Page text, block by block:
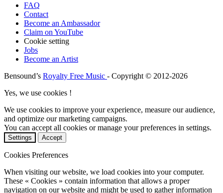
FAQ
Contact
Become an Ambassador
Claim on YouTube
Cookie setting
Jobs
Become an Artist
Bensound’s Royalty Free Music - Copyright © 2012-2026
Yes, we use cookies !
We use cookies to improve your experience, measure our audience,
and optimize our marketing campaigns.
You can accept all cookies or manage your preferences in settings.
Settings Accept
Cookies Preferences
When visiting our website, we load cookies into your computer.
These « Cookies » contain information that allows a proper
navigation on our website and might be used to gather information